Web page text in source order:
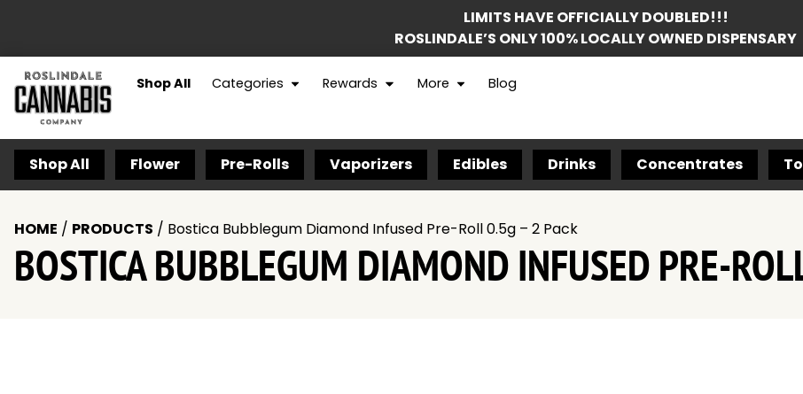
LIMITS HAVE OFFICIALLY DOUBLED!!!
ROSLINDALE’S ONLY 100% LOCALLY OWNED DISPENSARY
Shop All Categories Rewards More Blog
Shop All Flower Pre-Rolls Vaporizers Edibles Drinks Concentrates
HOME / PRODUCTS / Bostica Bubblegum Diamond Infused Pre-Roll 0.5g – 2 Pack
BOSTICA BUBBLEGUM DIAMOND INFUSED PRE-